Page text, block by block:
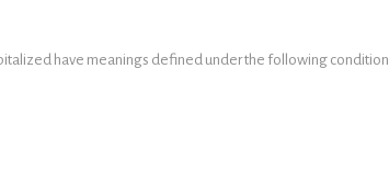
have meanings defined under the following